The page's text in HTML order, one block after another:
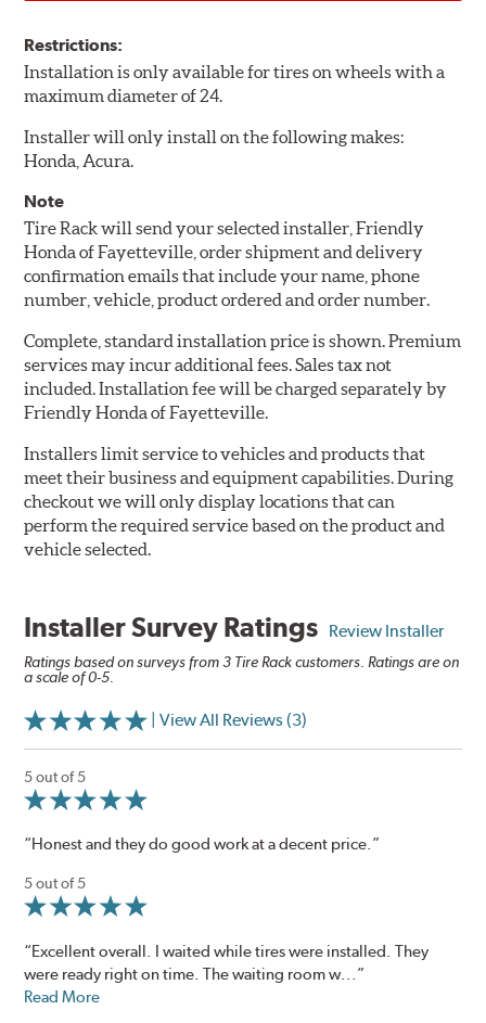
Restrictions:
Installation is only available for tires on wheels with a
maximum diameter of 24.
Installer will only install on the following makes:
Honda, Acura.
Note
Tire Rack will send your selected installer, Friendly
Honda of Fayetteville, order shipment and delivery
confirmation emails that include your name, phone
number, vehicle, product ordered and order number.
Complete, standard installation price is shown. Premium
services may incur additional fees. Sales tax not
included. Installation fee will be charged separately by
Friendly Honda of Fayetteville.
Installers limit service to vehicles and products that
meet their business and equipment capabilities. During
checkout we will only display locations that can
perform the required service based on the product and
vehicle selected.
Installer Survey Ratings Review Installer
Ratings based on surveys from 3 Tire Rack customers. Ratings are on
a scale of 0-5.
| View All Reviews (3)
5 out of 5
“Honest and they do good work at a decent price.”
5 out of 5
“Excellent overall. I waited while tires were installed. They
were ready right on time. The waiting room w...”
Read More